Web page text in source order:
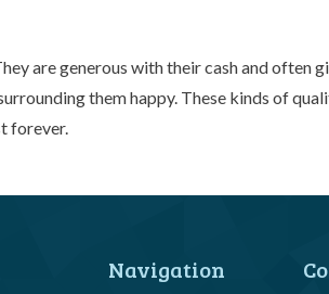
are generous with their cash and
them happy. These kinds of
forever.
Navigation